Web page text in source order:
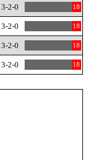
3-2-0 18
3-2-0 18
3-2-0 18
3-2-0 18